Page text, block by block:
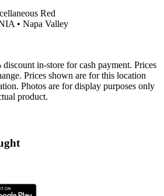
Red
• Napa Valley
in-store for cash payment. Prices
Prices shown are for this location
Photos are for display purposes only
product.